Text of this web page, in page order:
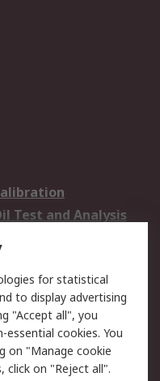
Test and Analysis
Solutions
an item
my order
an invoice
for statistical
to display advertising
"Accept all", you
cookies. You
on "Manage cookie
on "Reject all".